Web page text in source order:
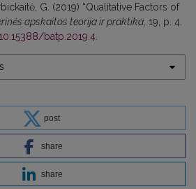
G. (2019) “Qualitative Factors of
apskaitos teorija ir praktika, 19, p. 4.
batp.2019.4.
post
share
share